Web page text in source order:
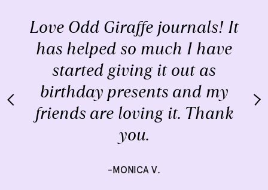
Love Odd Giraffe journals! It
has helped so much I have
started giving it out as
birthday presents and my
friends are loving it. Thank
you.
-MONICA V.